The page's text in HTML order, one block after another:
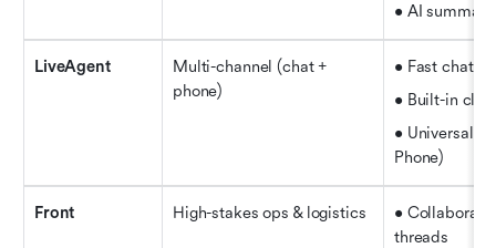
• AI
LiveAgent
Multi-channel (chat +
phone)
• Fast chat
• Built-in
• Universal
Phone)
Front High-stakes ops & logistics
•
threads